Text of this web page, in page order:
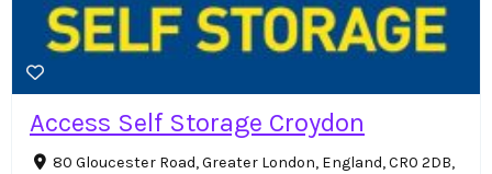
Access Self Storage Croydon
80 Gloucester Road, Greater London, England, CR0 2DB,